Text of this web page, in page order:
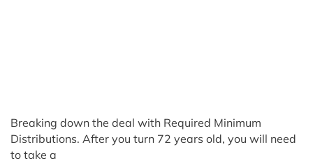
Breaking down the deal with Required Minimum
Distributions. After you turn 72 years old, you will need
to take a